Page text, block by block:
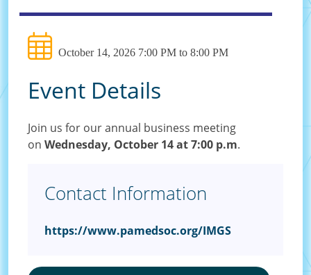
October 14, 2026 7:00 PM to 8:00 PM
Event Details
Join us for our annual business meeting
on Wednesday, October 14 at 7:00 p.m.
Contact Information
https://www.pamedsoc.org/IMGS